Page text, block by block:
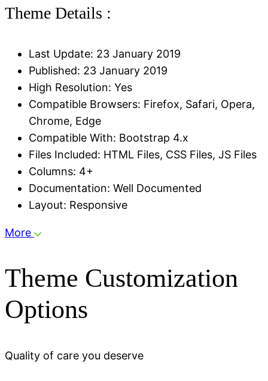
Theme Details :
Last Update: 23 January 2019
Published: 23 January 2019
High Resolution: Yes
Compatible Browsers: Firefox, Safari, Opera,
Chrome, Edge
Compatible With: Bootstrap 4.x
Files Included: HTML Files, CSS Files, JS Files
Columns: 4+
Documentation: Well Documented
Layout: Responsive
More
Theme Customization
Options
Quality of care you deserve